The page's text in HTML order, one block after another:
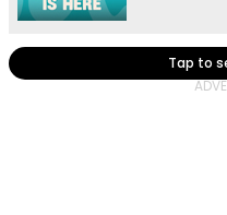
Tap to